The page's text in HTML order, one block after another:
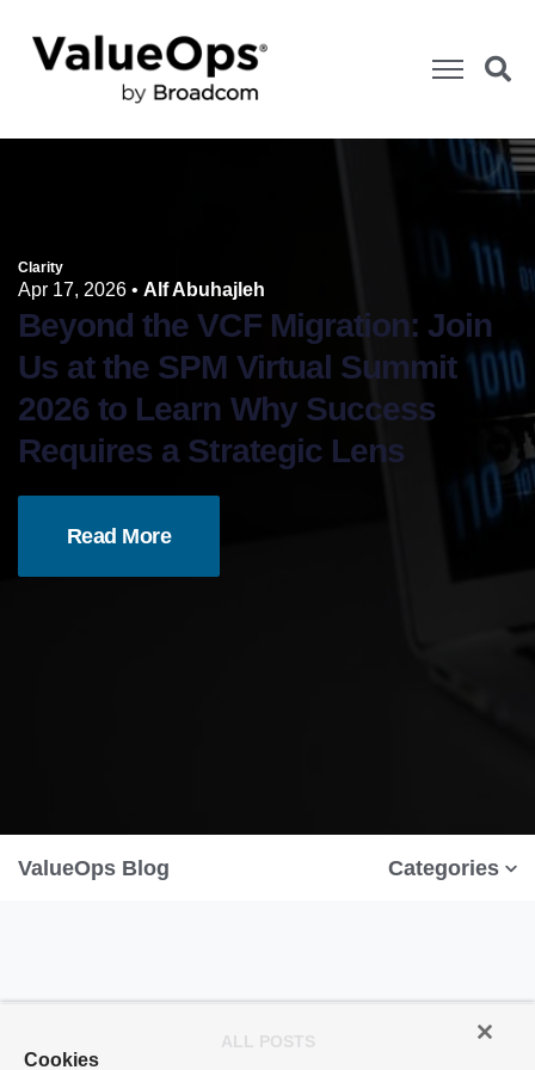
Clarity
Apr 17, 2026 • Alf Abuhajleh
Beyond the VCF Migration: Join
Us at the SPM Virtual Summit
2026 to Learn Why Success
Requires a Strategic Lens
Read More
ValueOps Blog Categories
ALL POSTS
Cookies